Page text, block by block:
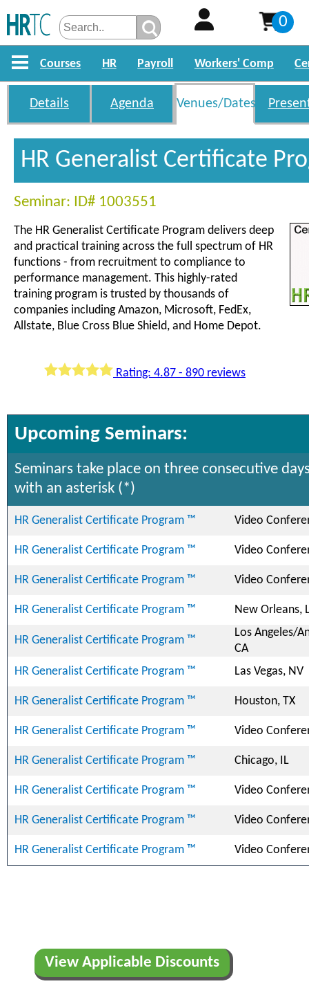
0
Courses HR Payroll Workers' Comp
Details Agenda Venues/Dates
HR Generalist Certificate
Seminar: ID# 1003551
The HR Generalist Certificate Program delivers deep
and practical training across the full spectrum of HR
functions - from recruitment to compliance to
performance management. This highly-rated
training program is trusted by thousands of
companies including Amazon, Microsoft, FedEx,
Allstate, Blue Cross Blue Shield, and Home Depot.
Rating: 4.87 - 890 reviews
Upcoming Seminars:
Seminars take place on three consecutive
with an asterisk (*)
HR Generalist Certificate Program ™ Video
HR Generalist Certificate Program ™ Video
HR Generalist Certificate Program ™ Video
HR Generalist Certificate Program ™ New Orleans,
HR Generalist Certificate Program ™
Los Angeles/
CA
HR Generalist Certificate Program ™
Las Vegas, NV
HR Generalist Certificate Program ™ Houston, TX
HR Generalist Certificate Program ™ Video
HR Generalist Certificate Program ™ Chicago, IL
HR Generalist Certificate Program ™ Video
HR Generalist Certificate Program ™ Video
HR Generalist Certificate Program ™ Video
View Applicable Discounts